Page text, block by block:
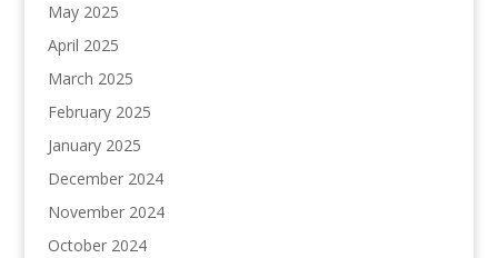
May 2025
April 2025
March 2025
February 2025
January 2025
December 2024
November 2024
October 2024